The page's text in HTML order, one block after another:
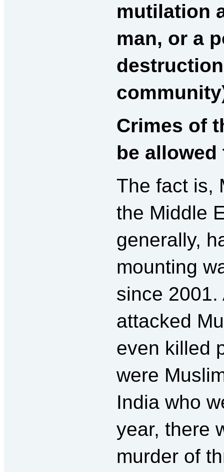
mutilation
man, or a
Crimes of
be allowed
The fact is,
the Middle
generally,
mounting
since 2001.
attacked
even killed
were
India who
year, there
murder of